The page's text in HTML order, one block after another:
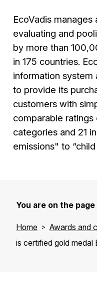
EcoVadis
evaluating and
by more than
in 175 countries.
information
to provide its
customers with
comparable
categories and 21
emissions" to “child
You are on the page
Home Awards and
is certified gold medal